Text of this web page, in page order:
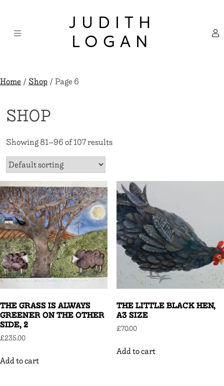
content
JUDITH
LOGAN
Home/Shop/ Page 6
SHOP
Showing 81–96 of 107 results
THE GRASS IS ALWAYS
GREENER ON THE OTHER
SIDE, 2
£235.00
Add to cart
THE LITTLE BLACK HEN,
A3 SIZE
£70.00
Add to cart